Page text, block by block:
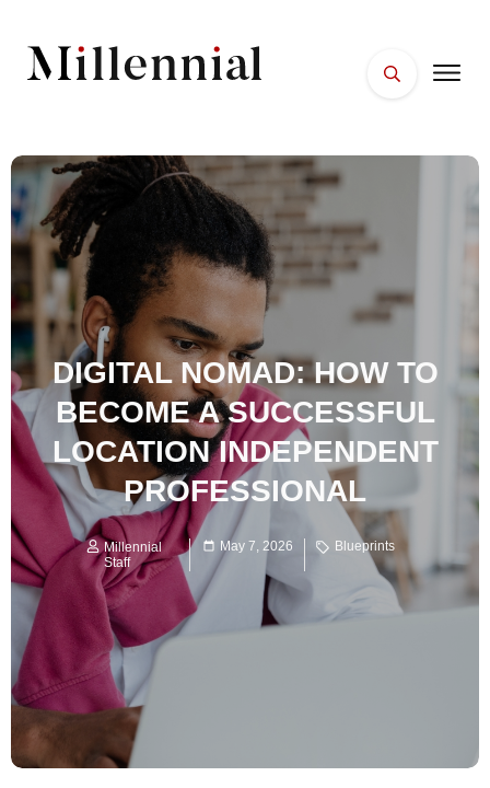
DIGITAL NOMAD: HOW TO
BECOME A SUCCESSFUL
LOCATION INDEPENDENT
PROFESSIONAL
Millennial
Staff
May 7, 2026 Blueprints